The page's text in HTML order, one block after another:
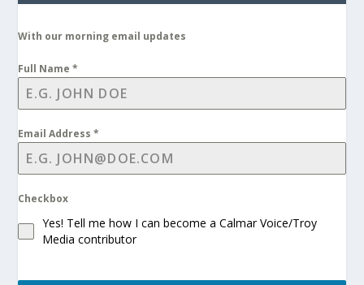
With our morning email updates
Full Name*
Email Address*
Checkbox
Yes! Tell me how I can become a Calmar Voice/Troy
Media contributor